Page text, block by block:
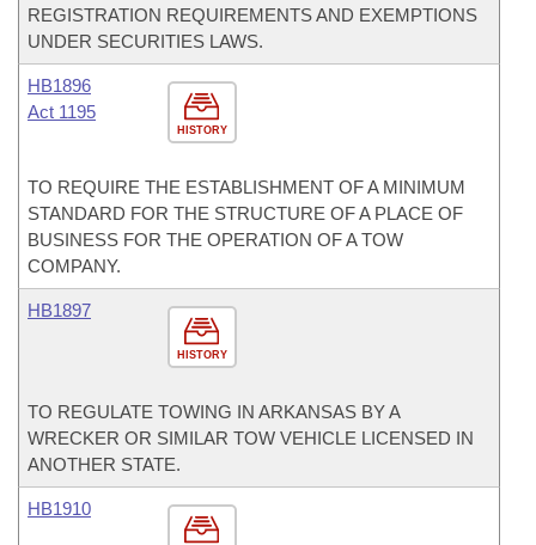
REGISTRATION REQUIREMENTS AND EXEMPTIONS
UNDER SECURITIES LAWS.
HISTORY
HB1896
Act 1195
TO REQUIRE THE ESTABLISHMENT OF A MINIMUM
STANDARD FOR THE STRUCTURE OF A PLACE OF
BUSINESS FOR THE OPERATION OF A TOW
COMPANY.
HISTORY
HB1897
TO REGULATE TOWING IN ARKANSAS BY A
WRECKER OR SIMILAR TOW VEHICLE LICENSED IN
ANOTHER STATE.
HB1910